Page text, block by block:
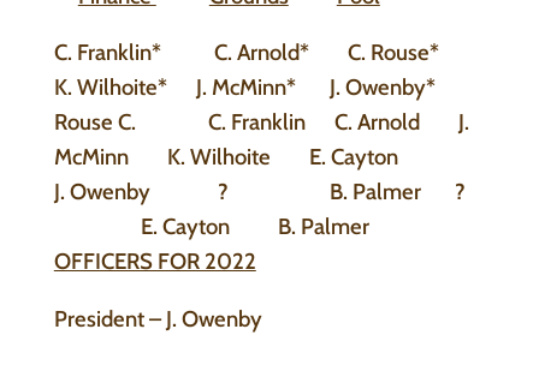
C. Franklin* C. Arnold* C. Rouse*
K. Wilhoite* J. McMinn* J. Owenby*
Rouse C. C. Franklin C. Arnold J.
McMinn K. Wilhoite E. Cayton
J. Owenby ? B. Palmer ?
E. Cayton B. Palmer
OFFICERS FOR 2022
President – J. Owenby